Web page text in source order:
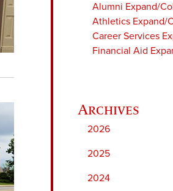
Alumni Expand/
Athletics Expand/
Career Services
Financial Aid
2026
2025
2024